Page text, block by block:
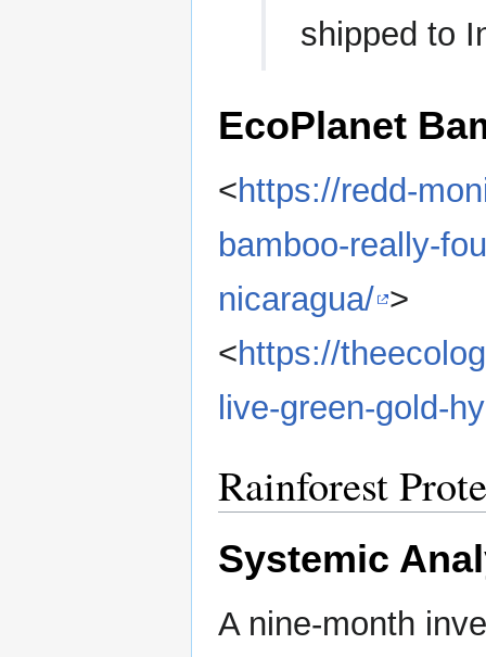
shipped to
EcoPlanet
<https://redd-
bamboo-really-
nicaragua/ >
<https://
live-green-gold-
Rainforest
Systemic
A nine-month